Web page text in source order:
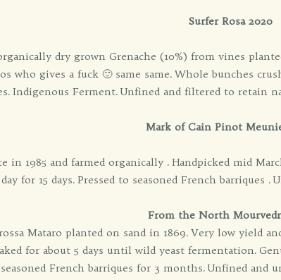
Surfer Rosa 2020
dry grown Grenache (10%) from vines
who gives a fuck 🙂 same same. Whole bunches
Indigenous Ferment. Unfined and filtered to retain
Mark of Cain Pinot
in 1985 and farmed organically . Handpicked mid
for 15 days. Pressed to seasoned French
From the North
Mataro planted on sand in 1869. Very low yield
for about 5 days until wild yeast fermentation.
seasoned French barriques for 3 months. Unfined